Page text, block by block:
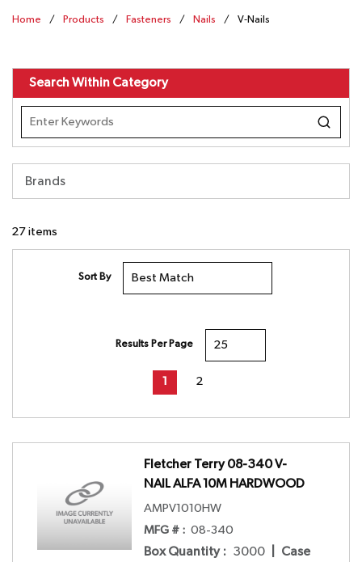
Home / Products / Fasteners / Nails / V-Nails
Search Within Category
Brands
27items
Sort By
Results Per Page
Previous page
1 2
Fletcher Terry 08-340 V-
NAIL ALFA 10M HARDWOOD
AMPV1010HW
MFG # : 08-340
Box Quantity : 3000
Case